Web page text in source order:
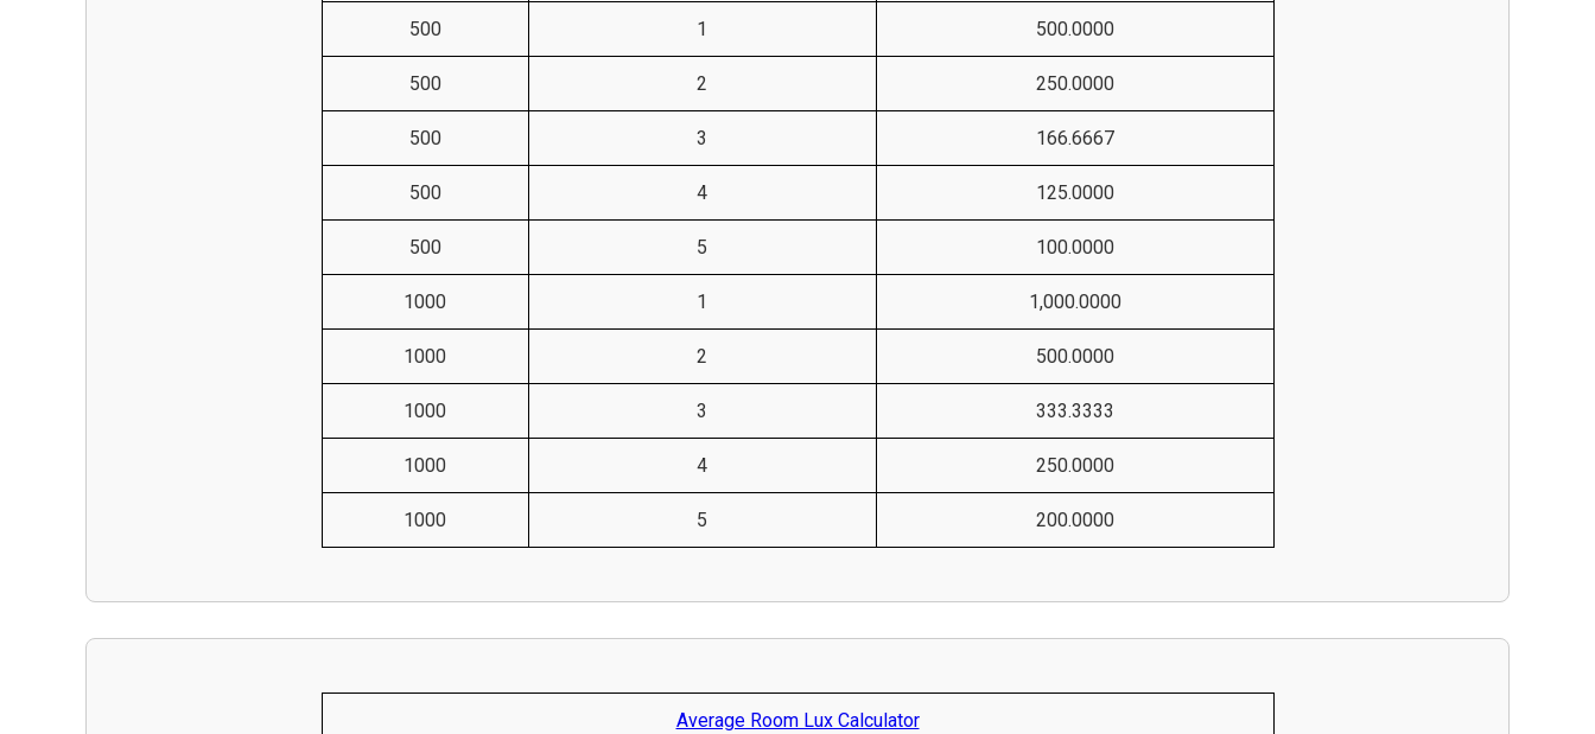
500 1 500.0000
500 2 250.0000
500 3 166.6667
500 4 125.0000
500 5 100.0000
1000 1 1,000.0000
1000 2 500.0000
1000 3 333.3333
1000 4 250.0000
1000 5 200.0000
Average Room Lux Calculator